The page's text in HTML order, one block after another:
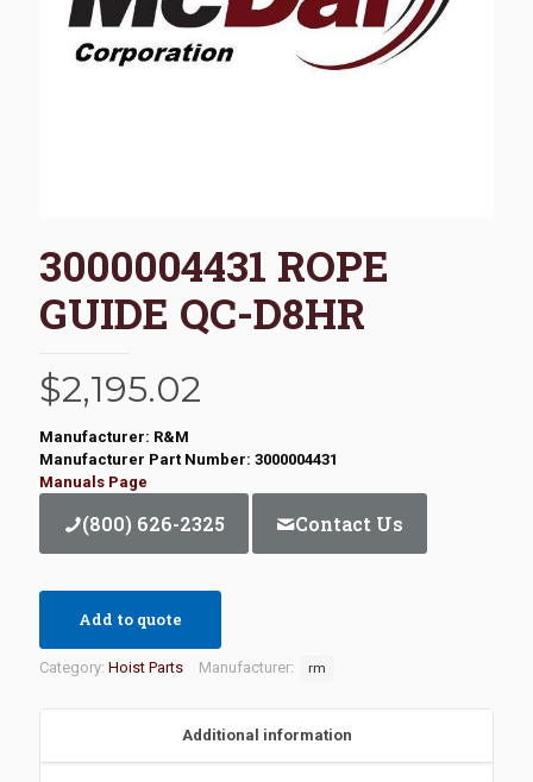
3000004431 ROPE
GUIDE QC-D8HR
$2,195.02
Manufacturer: R&M
Manufacturer Part Number: 3000004431
Manuals Page
(800) 626-2325 Contact Us
Add to quote
Category: Hoist Parts Manufacturer: rm
Additional information